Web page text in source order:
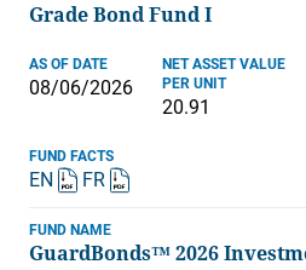
Grade Bond Fund I
AS OF DATE
08/06/2026
NET ASSET VALUE
PER UNIT
20.91
FUND FACTS
EN FR
FUND NAME
GuardBonds™ 2026